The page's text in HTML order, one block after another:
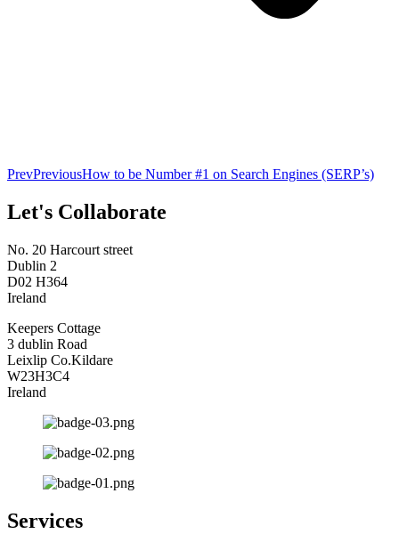
PrevPreviousHow to be Number #1 on Search Engines (SERP’s)
Let's Collaborate
No. 20 Harcourt street
Dublin 2
D02 H364
Ireland
Keepers Cottage
3 dublin Road
Leixlip Co.Kildare
W23H3C4
Ireland
Services